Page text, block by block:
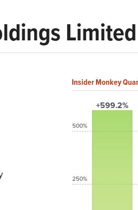
Limited
Insider Monkey
+599.2%
500%
250%